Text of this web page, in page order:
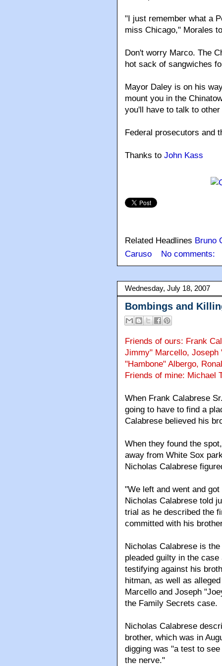
"I just remember what a
miss Chicago," Morales
Don't worry Marco. The
hot sack of sangwiches
Mayor Daley is on his
mount you in the
you'll have to talk to
Federal prosecutors and
Thanks to John Kass
Related Headlines Bruno
Caruso
No comments:
Wednesday, July 18, 2007
Bombings and
Friends of ours: Frank
Jimmy" Marcello, Joseph
"Hambone" Albergo,
Friends of mine: Michael
When Frank Calabrese
going to have to find a
Calabrese believed his
When they found the
away from White Sox
Nicholas Calabrese
"We left and went and
Nicholas Calabrese told
trial as he described the
committed with his
Nicholas Calabrese is
pleaded guilty in the
testifying against his
hitman, as well as
Marcello and Joseph
the Family Secrets case.
Nicholas Calabrese
brother, which was in
digging was "a test to
the nerve."